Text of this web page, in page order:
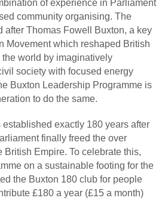
of experience in Parliament
community organising. The
after Thomas Fowell Buxton, a key
Movement which reshaped British
world by imaginatively
society with focused energy
Buxton Leadership Programme is
to do the same.
exactly 180 years after
finally freed the over
British Empire. To celebrate this,
on a sustainable footing for the
the Buxton 180 club for people
£180 a year (£15 a month)